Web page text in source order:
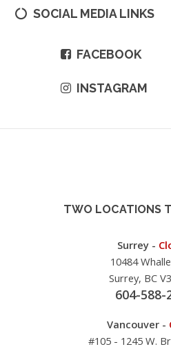
SOCIAL MEDIA LINKS
FACEBOOK
INSTAGRAM
TWO LOCATIONS
Surrey -
10484
Surrey, BC
604-588-
Vancouver -
#105 - 1245 W.